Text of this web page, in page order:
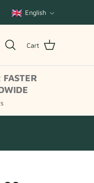
Language
English
Cart
FASTER